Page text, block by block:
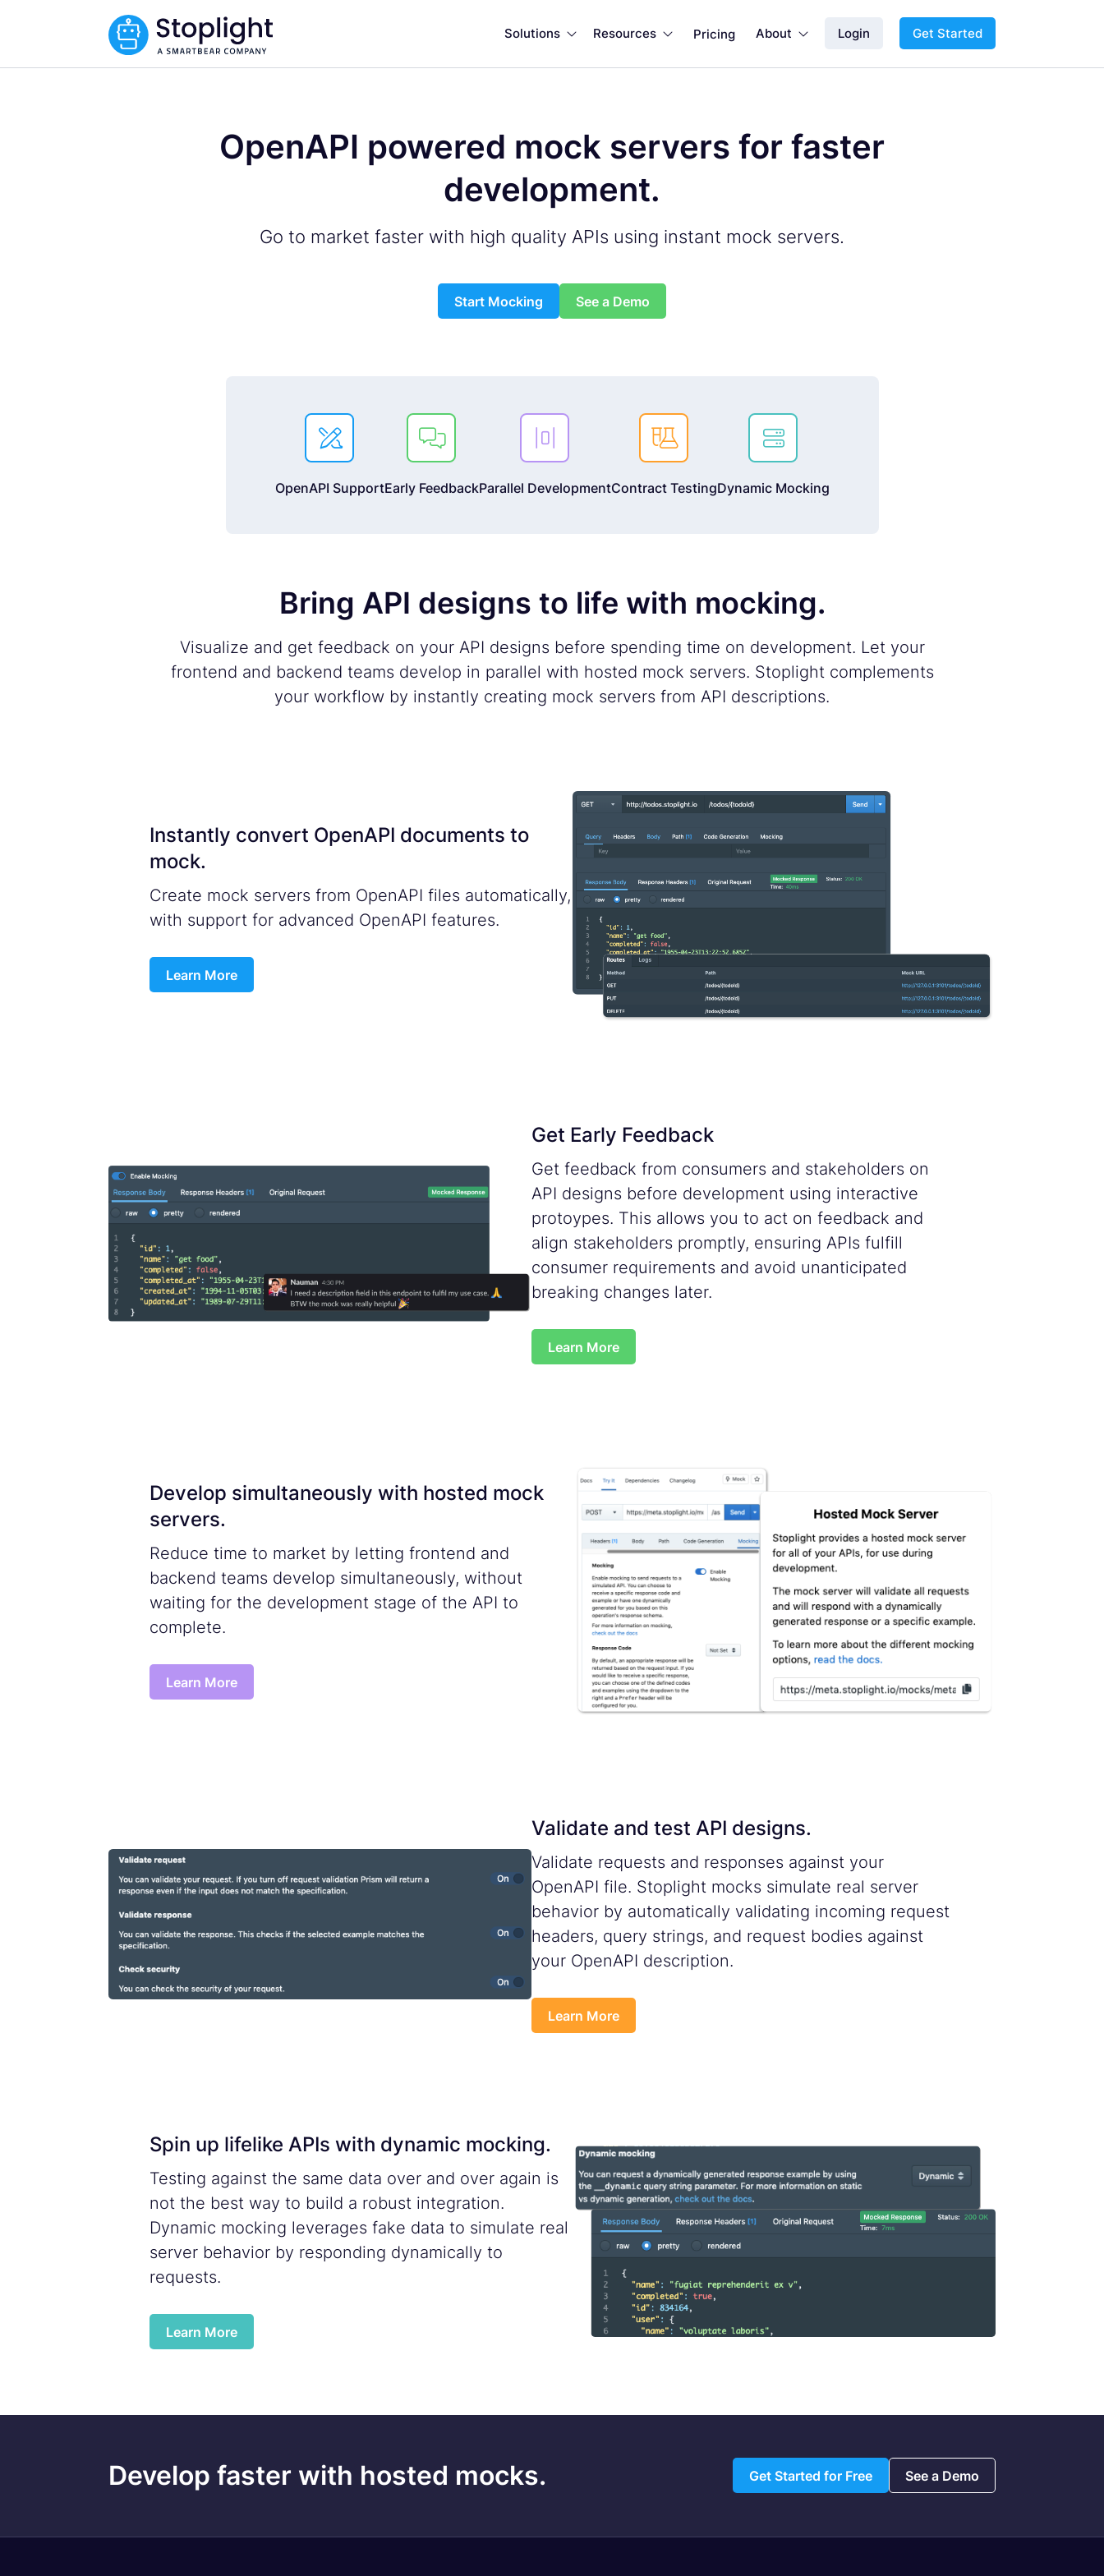
Solutions  Resources  Pricing About  Login Get Started
OpenAPI powered mock servers for faster
development.
Go to market faster with high quality APIs using instant mock servers.
Start Mocking See a Demo

OpenAPI Support

Early Feedback

Parallel Development

Contract Testing

Dynamic Mocking
Bring API designs to life with mocking.
Visualize and get feedback on your API designs before spending time on development. Let your
frontend and backend teams develop in parallel with hosted mock servers. Stoplight complements
your workflow by instantly creating mock servers from API descriptions.
Instantly convert OpenAPI documents to
mock.
Create mock servers from OpenAPI files automatically,
with support for advanced OpenAPI features.
Learn More
Get Early Feedback
Get feedback from consumers and stakeholders on
API designs before development using interactive
protoypes. This allows you to act on feedback and
align stakeholders promptly, ensuring APIs fulfill
consumer requirements and avoid unanticipated
breaking changes later.
Learn More
Develop simultaneously with hosted mock
servers.
Reduce time to market by letting frontend and
backend teams develop simultaneously, without
waiting for the development stage of the API to
complete.
Learn More
Validate and test API designs.
Validate requests and responses against your
OpenAPI file. Stoplight mocks simulate real server
behavior by automatically validating incoming request
headers, query strings, and request bodies against
your OpenAPI description.
Learn More
Spin up lifelike APIs with dynamic mocking.
Testing against the same data over and over again is
not the best way to build a robust integration.
Dynamic mocking leverages fake data to simulate real
server behavior by responding dynamically to
requests.
Learn More
Develop faster with hosted mocks. Get Started for Free See a Demo